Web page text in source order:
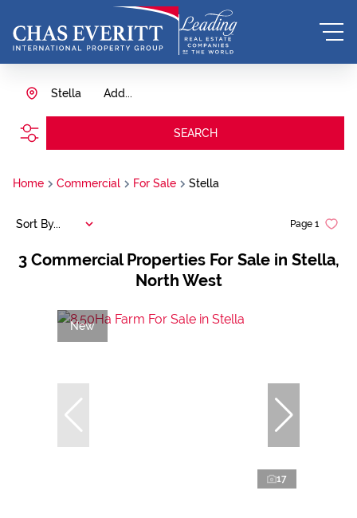
Add...
Stella
SEARCH
Home Commercial For Sale Stella
3 Commercial Properties For Sale in Stella,
North West
Page 1
Sort By...
New
17